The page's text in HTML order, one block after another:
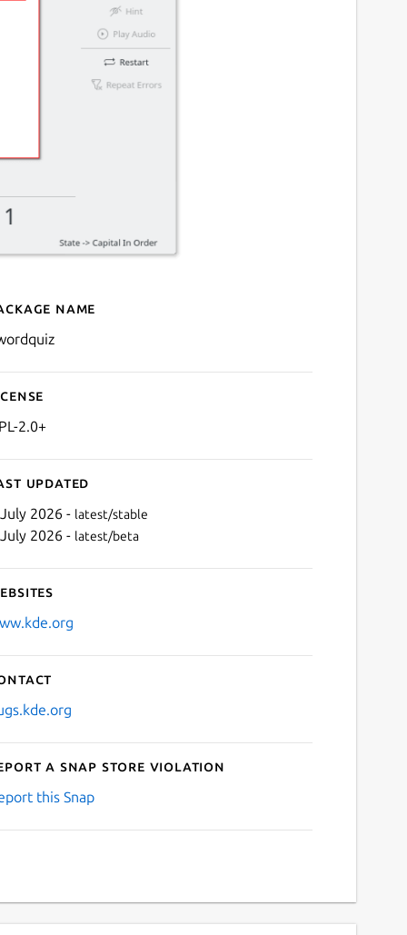
for kwordquiz
name
2.0+
updated
2026 - latest/stable
2026 - latest/beta
a Snap Store violation
this Snap